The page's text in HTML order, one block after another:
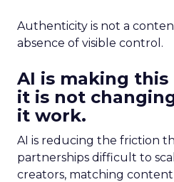
Authenticity is not a
absence of visible control.
AI is making
it is not
it work.
AI is reducing the friction
partnerships difficult to
creators, matching